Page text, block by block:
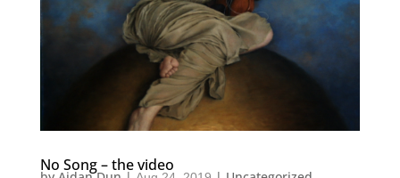
No Song – the video